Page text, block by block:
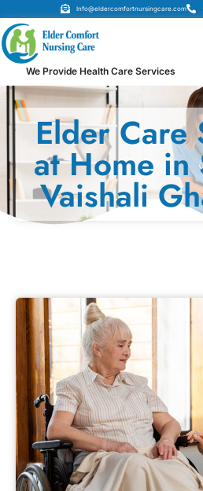
Info@eldercomfortnursingcare.com
We Provide Health Care Services
Elder Care
at Home in
Vaishali